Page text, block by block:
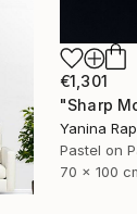
€1,301
Yanina
Pastel on
70 x 100